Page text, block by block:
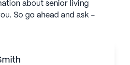
about senior living
So go ahead and ask -